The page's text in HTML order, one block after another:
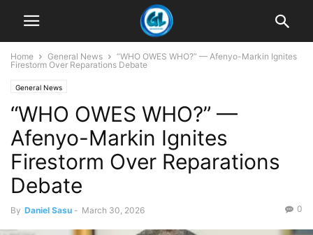
Home General News
“WHO OWES WHO?” — Afenyo-Markin Ignites
Firestorm Over Reparations Debate
General News
“WHO OWES WHO?” —
Afenyo-Markin Ignites
Firestorm Over Reparations
Debate
By Daniel Sasu - March 30, 2026 0